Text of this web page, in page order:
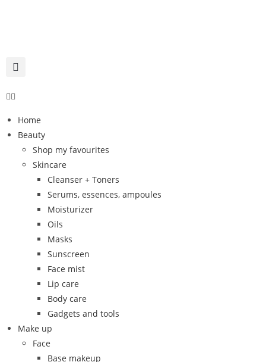
Home
Beauty
Shop my favourites
Skincare
Cleanser + Toners
Serums, essences, ampoules
Moisturizer
Oils
Masks
Sunscreen
Face mist
Lip care
Body care
Gadgets and tools
Make up
Face
Base makeup